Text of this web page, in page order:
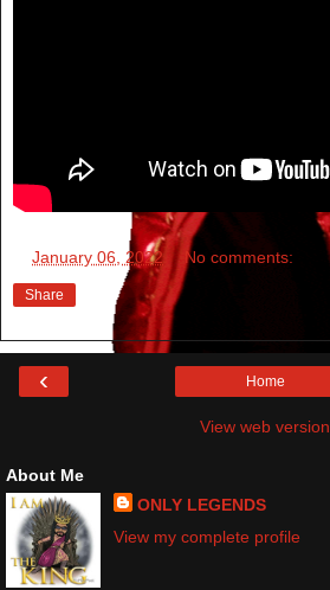
January 06, 2022 No comments:
Share
‹ Home
View web version
About Me
ONLY LEGENDS
View my complete profile